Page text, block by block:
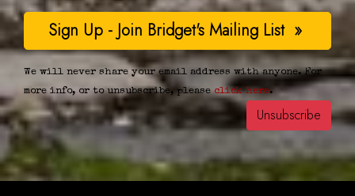
We will never share your email address with anyone. For
more info, or to unsubscribe, pleaseclick here.